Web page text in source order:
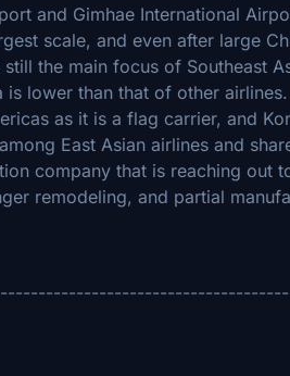
and Gimhae International
scale, and even after large
the main focus of Southeast
is lower than that of other
as it is a flag carrier, and
East Asian airlines and
company that is reaching out
remodeling, and partial